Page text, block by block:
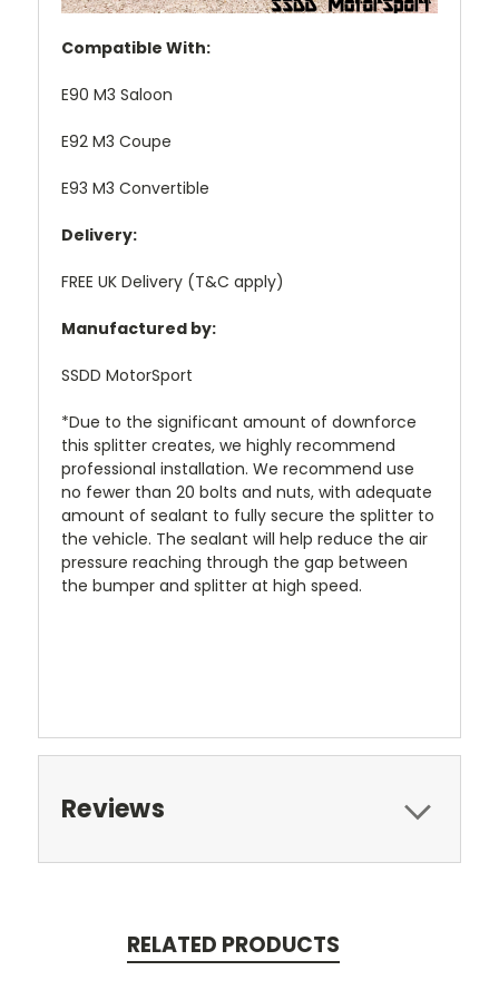
Compatible With:
E90 M3 Saloon
E92 M3 Coupe
E93 M3 Convertible
Delivery:
FREE UK Delivery (T&C apply)
Manufactured by:
SSDD MotorSport
*Due to the significant amount of downforce
this splitter creates, we highly recommend
professional installation. We recommend use
no fewer than 20 bolts and nuts, with adequate
amount of sealant to fully secure the splitter to
the vehicle. The sealant will help reduce the air
pressure reaching through the gap between
the bumper and splitter at high speed.
Reviews
RELATED PRODUCTS